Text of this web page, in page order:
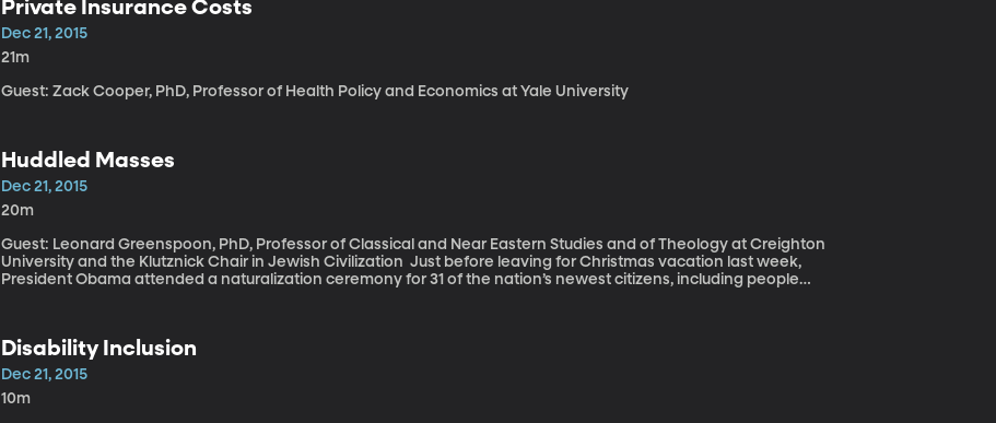
Private Insurance Costs
Dec 21, 2015
21m
Guest: Zack Cooper, PhD, Professor of Health Policy and Economics at Yale University
Huddled Masses
Dec 21, 2015
20m
Guest: Leonard Greenspoon, PhD, Professor of Classical and Near Eastern Studies and of Theology at Creighton
University and the Klutznick Chair in Jewish Civilization Just before leaving for Christmas vacation last week,
President Obama attended a naturalization ceremony for 31 of the nation’s newest citizens, including people
Disability Inclusion
Dec 21, 2015
10m